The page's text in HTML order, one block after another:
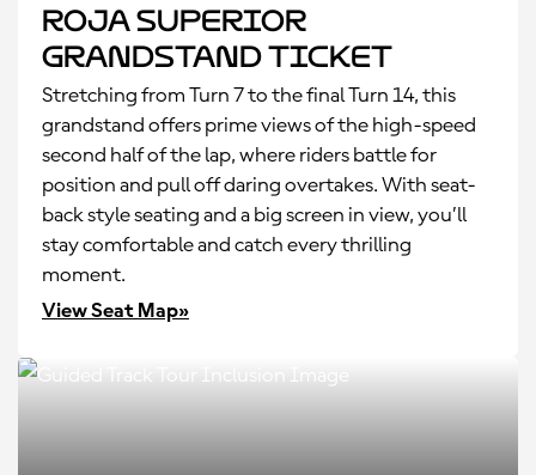
Roja Superior
Grandstand Ticket
Stretching from Turn 7 to the final Turn 14, this
grandstand offers prime views of the high-speed
second half of the lap, where riders battle for
position and pull off daring overtakes. With seat-
back style seating and a big screen in view, you’ll
stay comfortable and catch every thrilling
moment.
View Seat Map»